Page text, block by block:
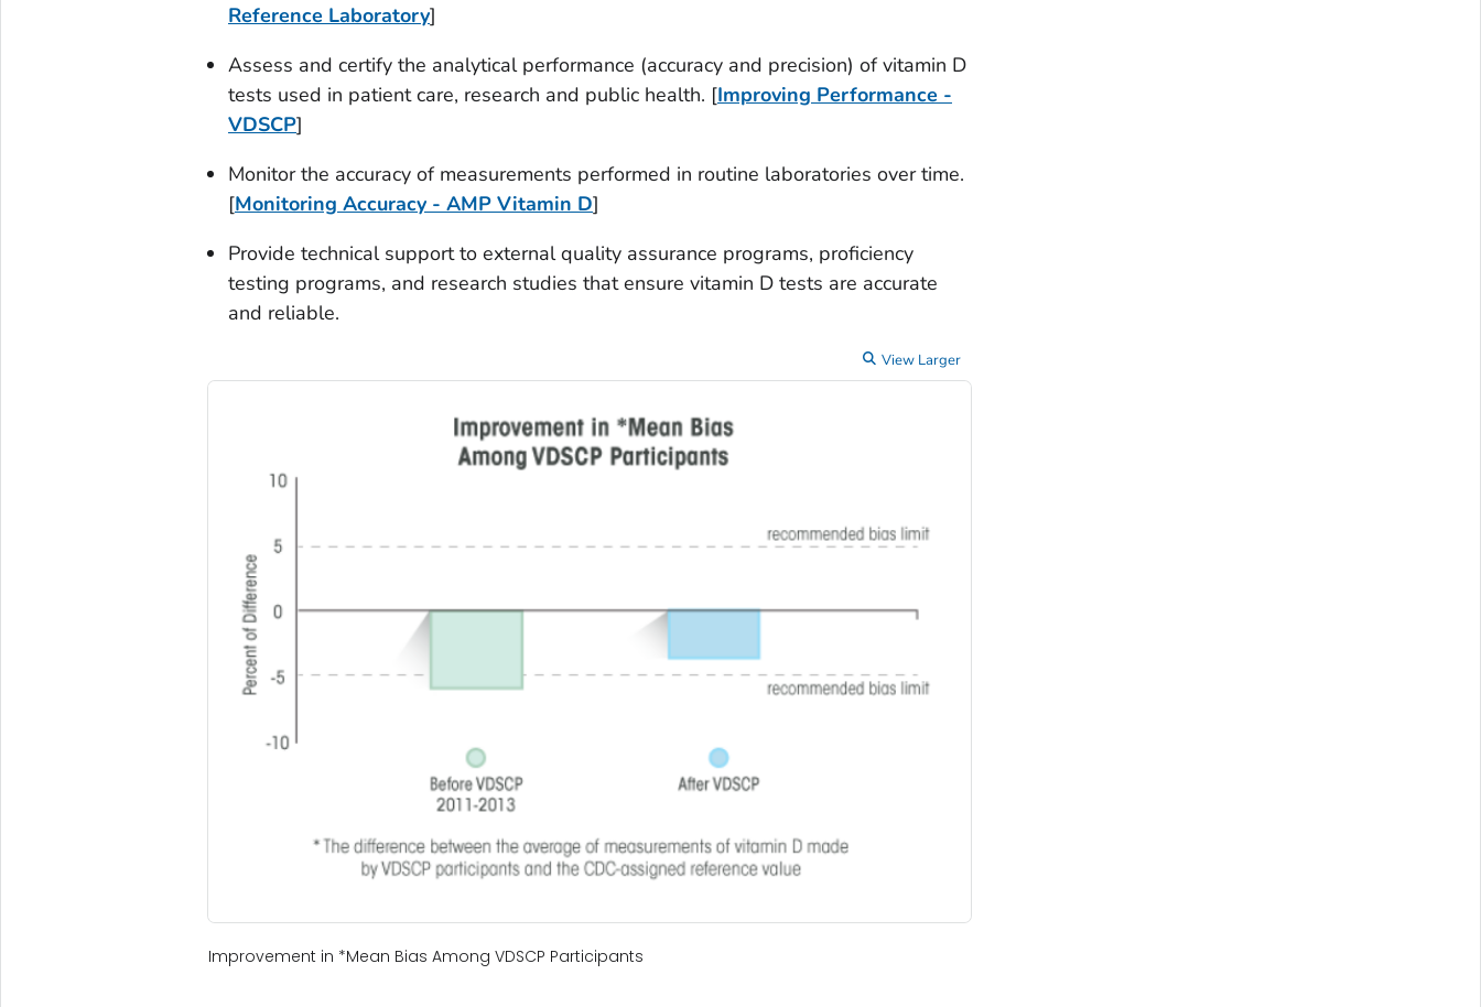
Reference Laboratory]
Assess and certify the analytical performance (accuracy and precision) of vitamin D
tests used in patient care, research and public health. [Improving Performance -
VDSCP]
Monitor the accuracy of measurements performed in routine laboratories over time.
[Monitoring Accuracy - AMP Vitamin D]
Provide technical support to external quality assurance programs, proficiency
testing programs, and research studies that ensure vitamin D tests are accurate
and reliable.
View Larger
Improvement in *Mean Bias Among VDSCP Participants